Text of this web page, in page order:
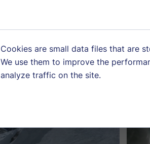
Cookies are small data files that are
We use them to improve the
analyze traffic on the site.